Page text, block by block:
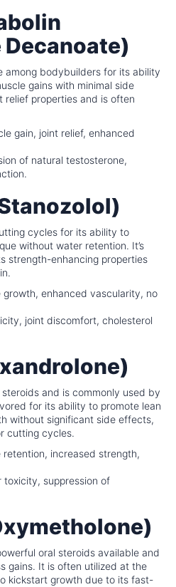
among bodybuilders for its ability
gains with minimal side
relief properties and is often
gain, joint relief, enhanced
of natural testosterone,
cycles for its ability to
without water retention. It’s
strength-enhancing properties
growth, enhanced vascularity, no
joint discomfort, cholesterol
and is commonly used by
for its ability to promote lean
without significant side effects,
cutting cycles.
retention, increased strength,
toxicity, suppression of
oral steroids available and
gains. It is often utilized at the
kickstart growth due to its fast-